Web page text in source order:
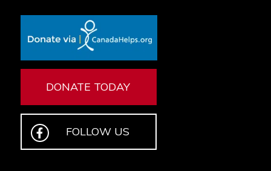
DONATE TODAY
FOLLOW US